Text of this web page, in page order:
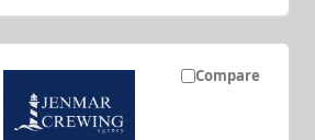
Compare